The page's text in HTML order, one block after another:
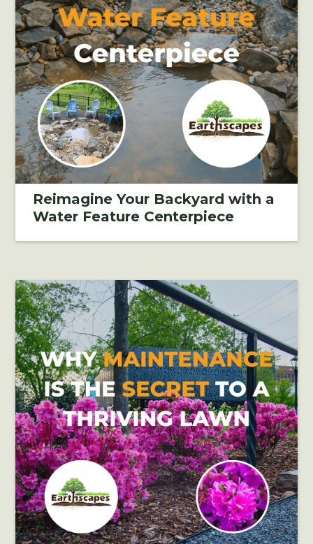
Reimagine Your Backyard with a
Water Feature Centerpiece